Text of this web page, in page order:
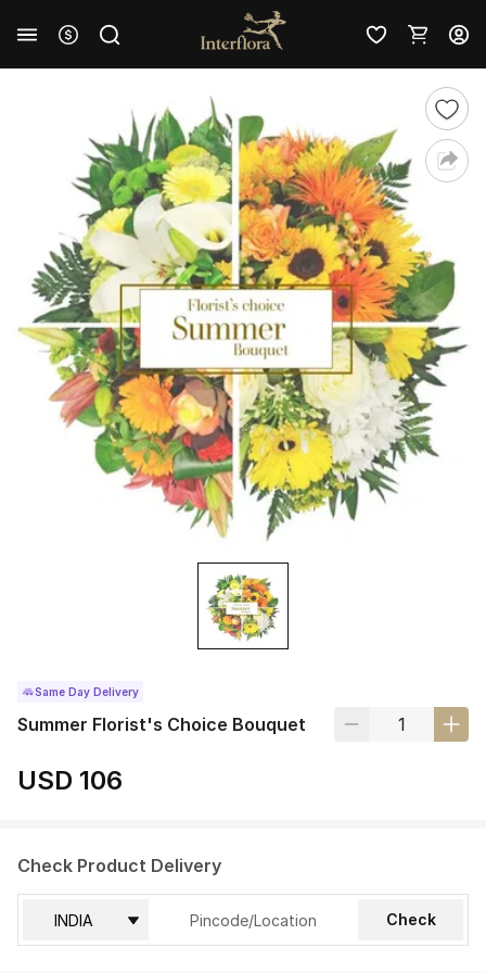
Same Day Delivery
Summer Florist's Choice Bouquet
USD 106
Check Product Delivery
Check